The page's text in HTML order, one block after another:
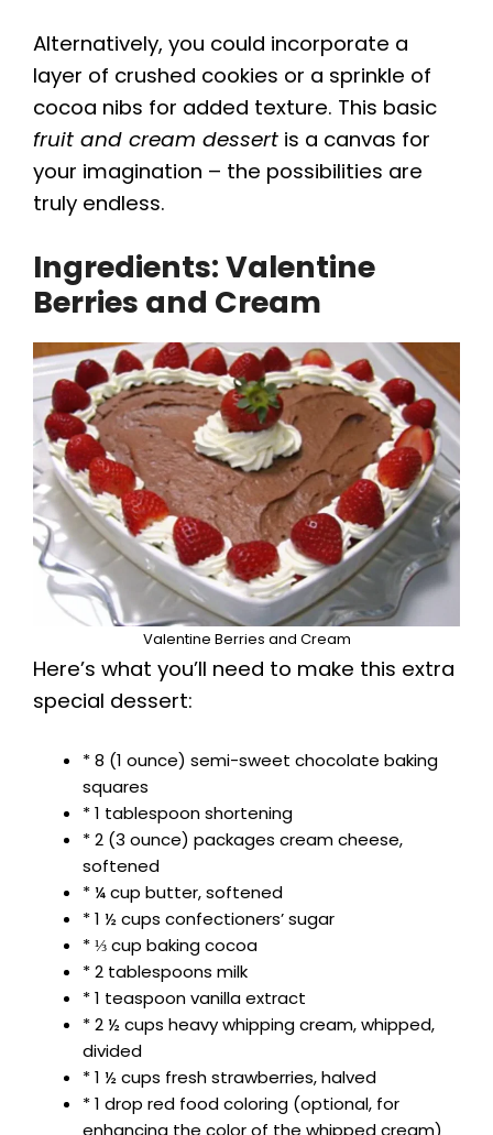
y
V
d
e
o
Alternatively, you could incorporate a
layer of crushed cookies or a sprinkle of
cocoa nibs for added texture. This basic
fruit and cream dessert is a canvas for
your imagination – the possibilities are
truly endless.
Ingredients: Valentine
Berries and Cream
Valentine Berries and Cream
Here’s what you’ll need to make this extra
special dessert:
* 8 (1 ounce) semi-sweet chocolate baking
squares
* 1 tablespoon shortening
* 2 (3 ounce) packages cream cheese,
softened
* ¼ cup butter, softened
* 1 ½ cups confectioners’ sugar
* ⅓ cup baking cocoa
* 2 tablespoons milk
* 1 teaspoon vanilla extract
* 2 ½ cups heavy whipping cream, whipped,
divided
* 1 ½ cups fresh strawberries, halved
* 1 drop red food coloring (optional, for
enhancing the color of the whipped cream)